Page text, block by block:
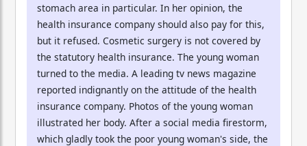
stomach area in particular. In her opinion, the
health insurance company should also pay for this,
but it refused. Cosmetic surgery is not covered by
the statutory health insurance. The young woman
turned to the media. A leading tv news magazine
reported indignantly on the attitude of the health
insurance company. Photos of the young woman
illustrated her body. After a social media firestorm,
which gladly took the poor young woman's side, the